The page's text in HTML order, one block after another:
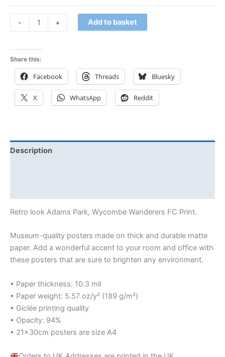
- + Add to basket
Share this:
Facebook Threads Bluesky
X WhatsApp Reddit
Description
Retro look Adams Park, Wycombe Wanderers FC Print.
Museum-quality posters made on thick and durable matte
paper. Add a wonderful accent to your room and office with
these posters that are sure to brighten any environment.
• Paper thickness: 10.3 mil
• Paper weight: 5.57 oz/y² (189 g/m²)
• Giclée printing quality
• Opacity: 94%
• 21×30cm posters are size A4